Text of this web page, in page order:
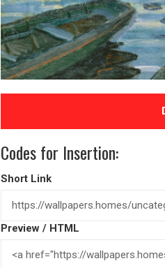
Codes for Insertion:
Short Link
Preview / HTML